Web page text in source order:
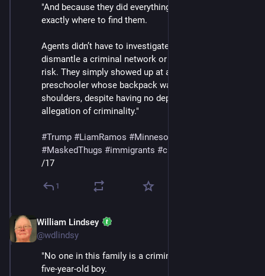
"And because they did everything right, ICE knew
exactly where to find them.
Agents didn’t have to investigate. They didn’t have to
dismantle a criminal network or put themselves at
risk. They simply showed up at a home and detained a
preschooler whose backpack was still on his
shoulders, despite having no deportation order and no
allegation of criminality."
#Trump #LiamRamos #Minnesota
#MaskedThugs #immigrants #cruelty
/17
1
William Lindsey
@wdlindsy
"No one in this family is a criminal — least of all, a
five-year-old boy.